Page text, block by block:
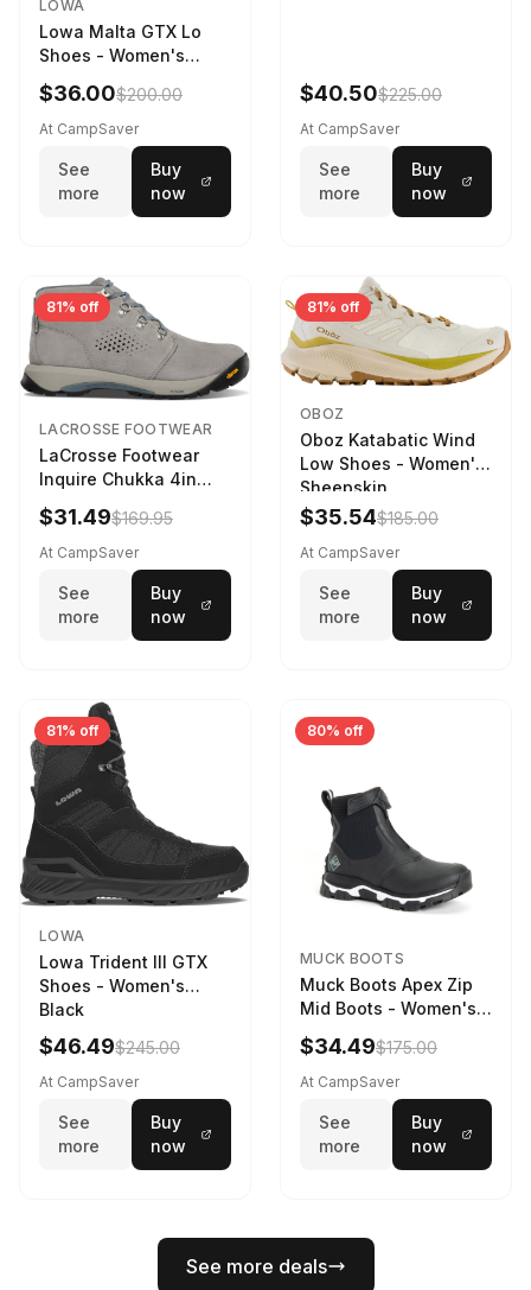
LOWA
Lowa Malta GTX Lo
Shoes - Women's
Navy/Ice Blue
$36.00$200.00
At CampSaver
See
more
Buy
now
$40.50$225.00
At CampSaver
See
more
Buy
now
81% off
LACROSSE FOOTWEAR
LaCrosse Footwear
Inquire Chukka 4in
Driftwood/Stormy
Weather - Womens
Driftwood/Stormy
$31.49$169.95
At CampSaver
See
more
Buy
now
81% off
OBOZ
Oboz Katabatic Wind
Low Shoes - Women's
Sheepskin
$35.54$185.00
At CampSaver
See
more
Buy
now
81% off
LOWA
Lowa Trident III GTX
Shoes - Women's
Black
$46.49$245.00
At CampSaver
See
more
Buy
now
80% off
MUCK BOOTS
Muck Boots Apex Zip
Mid Boots - Women's
Black/White
$34.49$175.00
At CampSaver
See
more
Buy
now
See more deals